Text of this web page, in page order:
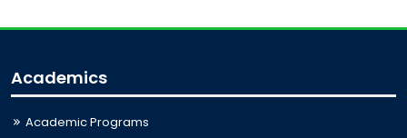
Academics
Academic Programs